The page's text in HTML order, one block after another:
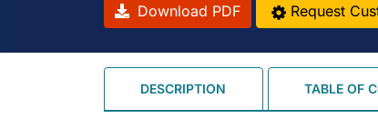
Download PDF Request
DESCRIPTION TABLE OF